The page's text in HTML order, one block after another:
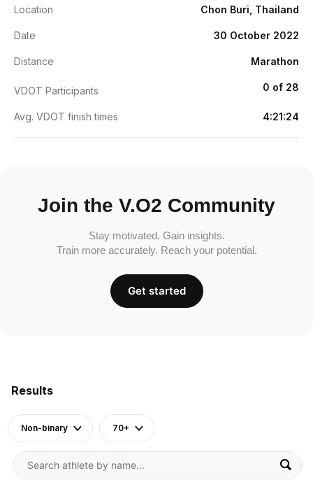
Results
Non-binary 70+
Location Chon Buri, Thailand
Date 30 October 2022
Distance Marathon
VDOT Participants 0 of 28
Avg. VDOT finish times 4:21:24
Join the V.O2 Community
Stay motivated. Gain insights.
Train more accurately. Reach your potential.
Get started